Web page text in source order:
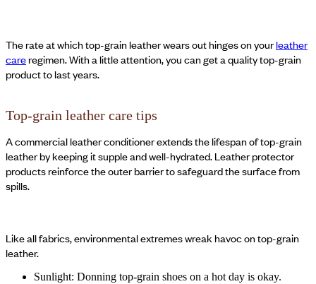
The rate at which top-grain leather wears out hinges on yourleather
careregimen. With a little attention, you can get a quality top-grain
product to last years.
Top-grain leather care tips
A commercial leather conditioner extends the lifespan of top-grain
leather by keeping it supple and well-hydrated. Leather protector
products reinforce the outer barrier to safeguard the surface from
spills.
Like all fabrics, environmental extremes wreak havoc on top-grain
leather.
Sunlight: Donning top-grain shoes on a hot day is okay.